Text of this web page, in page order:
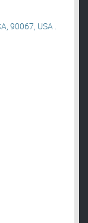
90067, USA .